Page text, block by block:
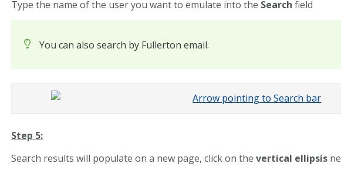
Type the name of the user you want to emulate into the Search field
You can also search by Fullerton email.
Step 5:
Search results will populate on a new page, click on the vertical ellipsis